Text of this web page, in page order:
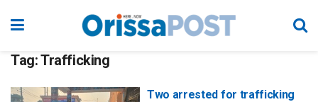
Tag:Trafficking
Two arrested for trafficking